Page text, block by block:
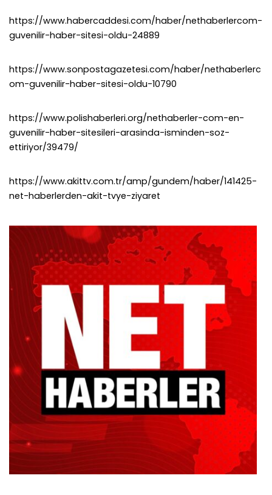
https://www.habercaddesi.com/haber/nethaberlercom-
guvenilir-haber-sitesi-oldu-24889
https://www.sonpostagazetesi.com/haber/nethaberlerc
om-guvenilir-haber-sitesi-oldu-10790
https://www.polishaberleri.org/nethaberler-com-en-
guvenilir-haber-sitesileri-arasinda-isminden-soz-
ettiriyor/39479/
https://www.akittv.com.tr/amp/gundem/haber/141425-
net-haberlerden-akit-tvye-ziyaret